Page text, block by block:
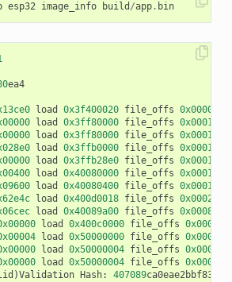
esp32 image_info build /app. bin
ea4
load 0x3f400020 file_offs
load 0x3ff80000 file_offs
load 0x3ff80000 file_offs
load 0x3ffb0000 file_offs
load 0x3ffb28e0 file_offs
load 0x40080000 file_offs
load 0x40080400 file_offs
load 0x400d0018 file_offs
load 0x40089a00 file_offs
load 0x400c0000 file_offs
load 0x50000000 file_offs
load 0x50000004 file_offs
load 0x50000004 file_offs
)Validation Hash: 407089